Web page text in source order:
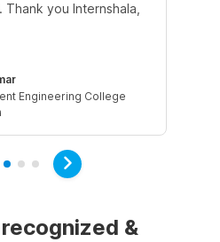
you Internshala,
Engineering College
&